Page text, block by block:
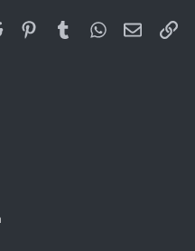
Reddit PinterestTumblrWhatsApp
Email